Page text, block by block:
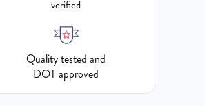
verified
Quality tested and
DOT approved